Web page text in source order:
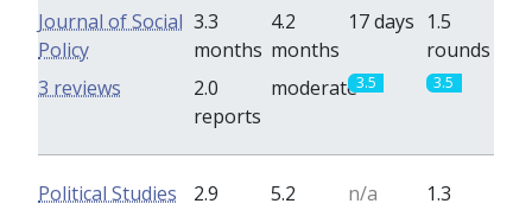
Journal of Social
Policy
3.3
months
4.2
months
17 days 1.5
rounds
2.0
reports
moderate3.5 3.5
3 reviews
Political Studies
2.9
5.2
n/a
1.3